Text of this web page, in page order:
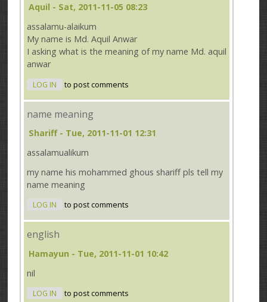
Aquil - Sat, 2011-11-05 08:23
assalamu-alaikum
My name is Md. Aquil Anwar
I asking what is the meaning of my name Md. aquil
anwar
LOG IN to post comments
name meaning
Shariff- Tue, 2011-11-01 12:31
assalamualikum
my name his mohammed ghous shariff pls tell my
name meaning
LOG IN to post comments
english
Hamayun - Tue, 2011-11-01 10:42
nil
LOG IN to post comments